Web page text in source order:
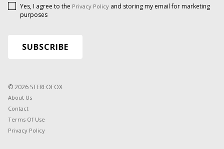
Yes, I agree to the Privacy Policy and storing my email for marketing
purposes
© 2026 STEREOFOX
About Us
Contact
Terms Of Use
Privacy Policy